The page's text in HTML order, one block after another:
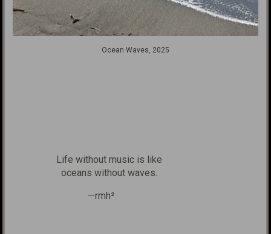
Ocean Waves, 2025
Life without music is like
oceans without waves.
—rmh²